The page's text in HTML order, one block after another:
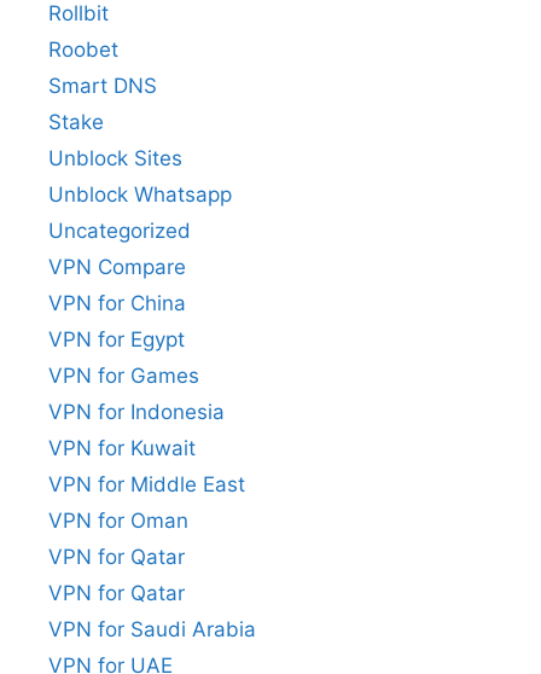
Rollbit
Roobet
Smart DNS
Stake
Unblock Sites
Unblock Whatsapp
Uncategorized
VPN Compare
VPN for China
VPN for Egypt
VPN for Games
VPN for Indonesia
VPN for Kuwait
VPN for Middle East
VPN for Oman
VPN for Qatar
VPN for Qatar
VPN for Saudi Arabia
VPN for UAE